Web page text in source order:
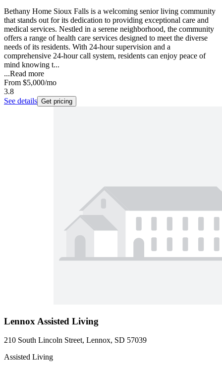
Bethany Home Sioux Falls is a welcoming senior living community
that stands out for its dedication to providing exceptional care and
medical services. Nestled in a serene neighborhood, the community
offers a range of health care services designed to meet the diverse
needs of its residents. With 24-hour supervision and a
comprehensive 24-hour call system, residents can enjoy peace of
mind knowing t...
...Read more
From $5,000/mo
3.8
See details Get pricing
Lennox Assisted Living
210 South Lincoln Street, Lennox, SD 57039
Assisted Living